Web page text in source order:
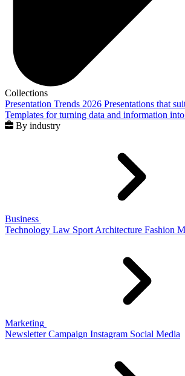
Collections
Presentation Trends 2026 Presentations that
Templates for turning data and information
By industry
Business
Technology Law Sport Architecture Fashion
Marketing
Newsletter Campaign Instagram Social Media